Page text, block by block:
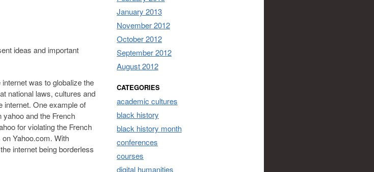
ideas and important
was to globalize the
national laws, cultures and
internet. One example of
and the French
for violating the French
Yahoo.com. With
internet being borderless
January 2013
November 2012
October 2012
September 2012
August 2012
CATEGORIES
academic cultures
black history
black history month
conferences
courses
digital humanities